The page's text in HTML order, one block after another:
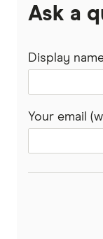
Ask a
Display
Your email